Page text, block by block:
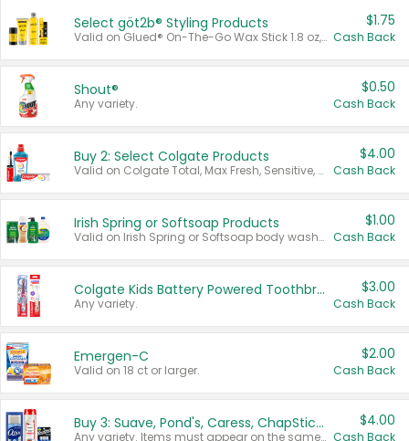
Select göt2b® Styling Products
Valid on Glued® On-The-Go Wax Stick 1.8 oz, Blasting Freeze Spray® Extra Strong Rigid Hold for Spiked Styles 12 oz, Styling Spiking Glue Water-Resistant Bold Screaming Hold Spikes 6 oz, 2-in-1 Brow Gel & Edge Control Strong Hold Eyebrow & Hair Mascara 0.54 oz.
$1.75
Cash Back
Shout®
Any variety.
$0.50
Cash Back
Buy 2: Select Colgate Products
Valid on Colgate Total, Max Fresh, Sensitive, Optic White Advanced, Stain Fighter, Purple or Charcoal toothpastes 3 oz or larger, Colgate 360°, Total, Gum Health, Expert or Optic White toothbrushes , mouthwashes or mouth rinses 16 oz or larger. Excludes 3 pack toothpastes. Items must appear on the same receipt.
$4.00
Cash Back
Irish Spring or Softsoap Products
Valid on Irish Spring or Softsoap body washes 20 oz or larger, Irish Spring bar soap multi-packs 6 ct or larger, or Softsoap liquid hand soap refills 50 oz.
$1.00
Cash Back
Colgate Kids Battery Powered Toothbrushes
Any variety.
$3.00
Cash Back
Emergen-C
Valid on 18 ct or larger.
$2.00
Cash Back
Buy 3: Suave, Pond's, Caress, ChapStick, Q-Tip, St. Ives, or Noxzema Products
Any variety. Items must appear on the same receipt. One (1) multi-pack is considered one (1) item purchased.
$4.00
Cash Back